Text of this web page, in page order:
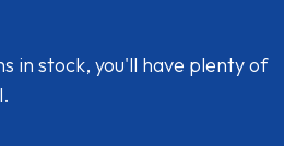
in stock, you'll have plenty of